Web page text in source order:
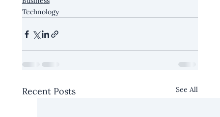
Technology
Recent Posts See All